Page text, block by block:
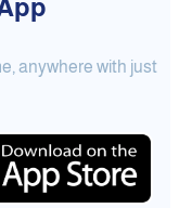
anywhere with just